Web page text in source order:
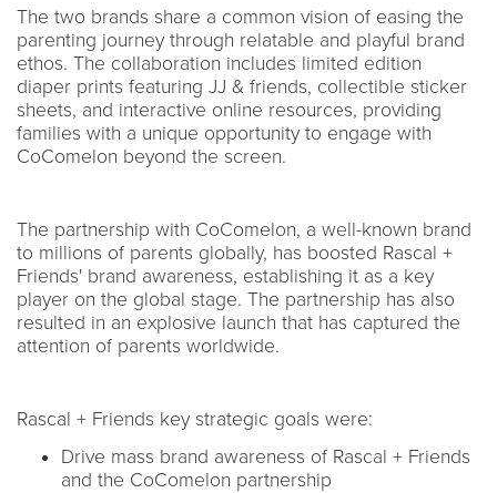
The two brands share a common vision of easing the
parenting journey through relatable and playful brand
ethos. The collaboration includes limited edition
diaper prints featuring JJ & friends, collectible sticker
sheets, and interactive online resources, providing
families with a unique opportunity to engage with
CoComelon beyond the screen.
The partnership with CoComelon, a well-known brand
to millions of parents globally, has boosted Rascal +
Friends' brand awareness, establishing it as a key
player on the global stage. The partnership has also
resulted in an explosive launch that has captured the
attention of parents worldwide.
Rascal + Friends key strategic goals were:
Drive mass brand awareness of Rascal + Friends
and the CoComelon partnership